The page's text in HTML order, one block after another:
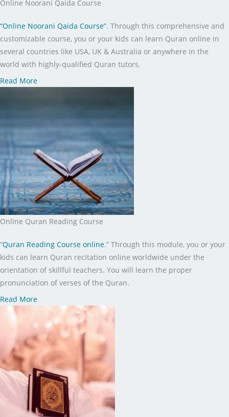
Online Noorani Qaida Course
“Online Noorani Qaida Course”. Through this comprehensive and
customizable course, you or your kids can learn Quran online in
several countries like USA, UK & Australia or anywhere in the
world with highly-qualified Quran tutors.
Read More
Online Quran Reading Course
“Quran Reading Course online.” Through this module, you or your
kids can learn Quran recitation online worldwide under the
orientation of skillful teachers. You will learn the proper
pronunciation of verses of the Quran.
Read More